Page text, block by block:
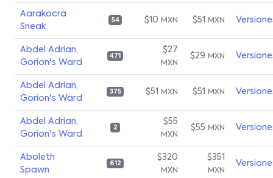
Aarakocra
Sneak
54 $10 MXN $51 MXN
Abdel Adrian,
Gorion's Ward
471
$27
MXN
$29 MXN
Abdel Adrian,
Gorion's Ward
375 $51 MXN $51 MXN
Abdel Adrian,
Gorion's Ward
2
$55
MXN
$55 MXN
Aboleth
Spawn
612
$320
MXN
$351
MXN